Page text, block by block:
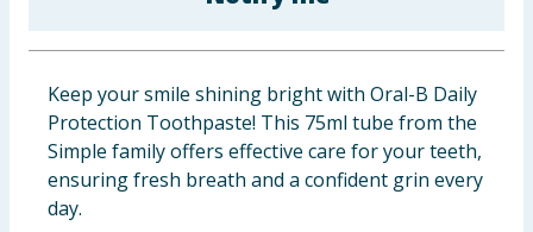
Clothing
Groceries
Bulk Buys
Keep your smile shining bright with Oral-B Daily
Protection Toothpaste! This 75ml tube from the
Simple family offers effective care for your teeth,
ensuring fresh breath and a confident grin every
day.